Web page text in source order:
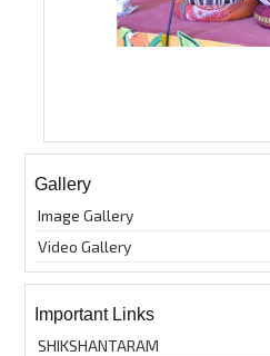
Gallery
Image Gallery
Video Gallery
Important Links
SHIKSHANTARAM